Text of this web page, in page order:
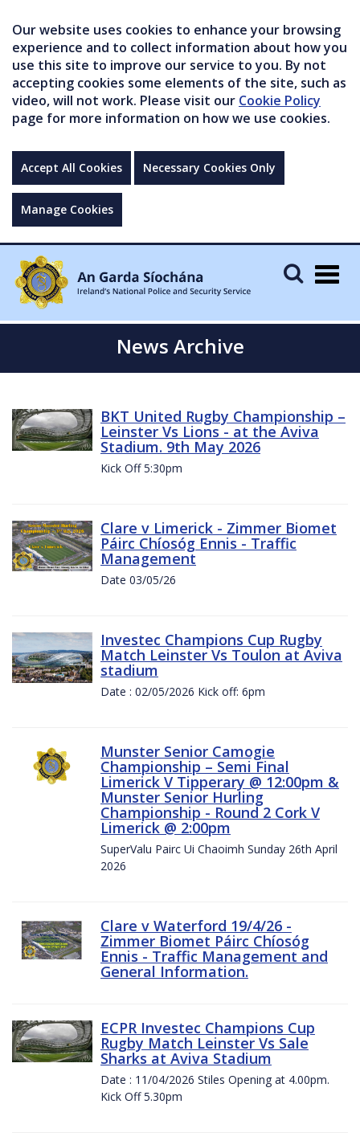
Our website uses cookies to enhance your browsing
experience and to collect information about how you
use this site to improve our service to you. By not
accepting cookies some elements of the site, such as
video, will not work. Please visit our Cookie Policy
page for more information on how we use cookies.
Accept All Cookies Necessary Cookies Only
Manage Cookies
News Archive
BKT United Rugby Championship –
Leinster Vs Lions - at the Aviva
Stadium. 9th May 2026
Kick Off 5:30pm
Clare v Limerick - Zimmer Biomet
Páirc Chíosóg Ennis - Traffic
Management
Date 03/05/26
Investec Champions Cup Rugby
Match Leinster Vs Toulon at Aviva
stadium
Date : 02/05/2026 Kick off: 6pm
Munster Senior Camogie
Championship – Semi Final
Limerick V Tipperary @ 12:00pm &
Munster Senior Hurling
Championship - Round 2 Cork V
Limerick @ 2:00pm
SuperValu Pairc Ui Chaoimh Sunday 26th April
2026
Clare v Waterford 19/4/26 -
Zimmer Biomet Páirc Chíosóg
Ennis - Traffic Management and
General Information.
ECPR Investec Champions Cup
Rugby Match Leinster Vs Sale
Sharks at Aviva Stadium
Date : 11/04/2026 Stiles Opening at 4.00pm.
Kick Off 5.30pm